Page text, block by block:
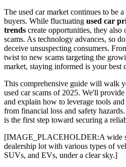
The used car market continues to be
buyers. While fluctuating used car
trends create opportunities, they also
scams. As technology advances, so
deceive unsuspecting consumers.
twist to new scams targeting the
market, staying informed is your best
This comprehensive guide will walk
used car scams of 2025. We'll
and explain how to leverage tools
from financial loss and safety
is the first step toward securing a
[IMAGE_PLACEHOLDER:A wide
dealership lot with various types of
SUVs, and EVs, under a clear sky.]